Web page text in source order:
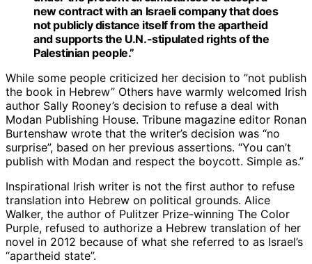
new contract with an Israeli company that does
not publicly distance itself from the apartheid
and supports the U.N.-stipulated rights of the
Palestinian people.”
While some people criticized her decision to ”not publish
the book in Hebrew” Others have warmly welcomed Irish
author Sally Rooney’s decision to refuse a deal with
Modan Publishing House. Tribune magazine editor Ronan
Burtenshaw wrote that the writer’s decision was “no
surprise”, based on her previous assertions. “You can’t
publish with Modan and respect the boycott. Simple as.”
Inspirational Irish writer is not the first author to refuse
translation into Hebrew on political grounds. Alice
Walker, the author of Pulitzer Prize-winning The Color
Purple, refused to authorize a Hebrew translation of her
novel in 2012 because of what she referred to as Israel’s
“apartheid state”.